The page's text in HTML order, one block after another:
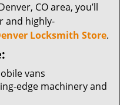
CO area, you’ll
and highly-
Locksmith Store.
vans
edge machinery and